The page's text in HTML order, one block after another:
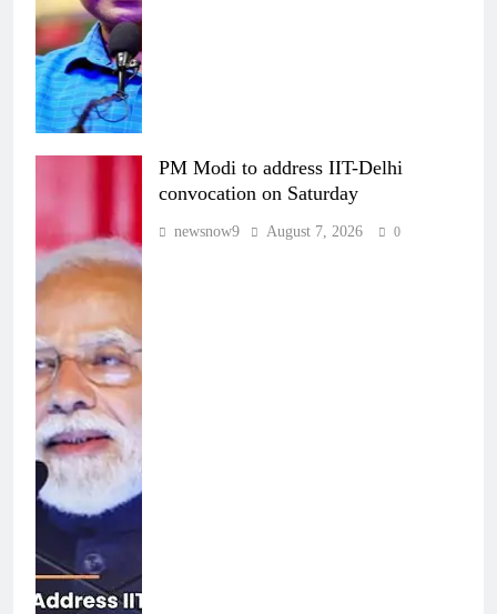
PM Modi to address IIT-Delhi
convocation on Saturday
newsnow9 August 7, 2026 0